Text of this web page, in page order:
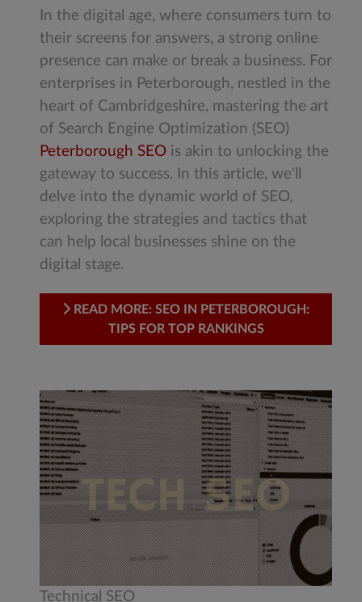
In the digital age, where consumers turn to
their screens for answers, a strong online
presence can make or break a business. For
enterprises in Peterborough, nestled in the
heart of Cambridgeshire, mastering the art
of Search Engine Optimization (SEO)
Peterborough SEO is akin to unlocking the
gateway to success. In this article, we'll
delve into the dynamic world of SEO,
exploring the strategies and tactics that
can help local businesses shine on the
digital stage.
READ MORE: SEO IN PETERBOROUGH:
TIPS FOR TOP RANKINGS
Technical SEO